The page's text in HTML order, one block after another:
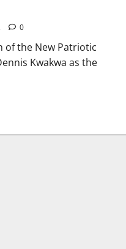
0
of the New Patriotic
Kwakwa as the